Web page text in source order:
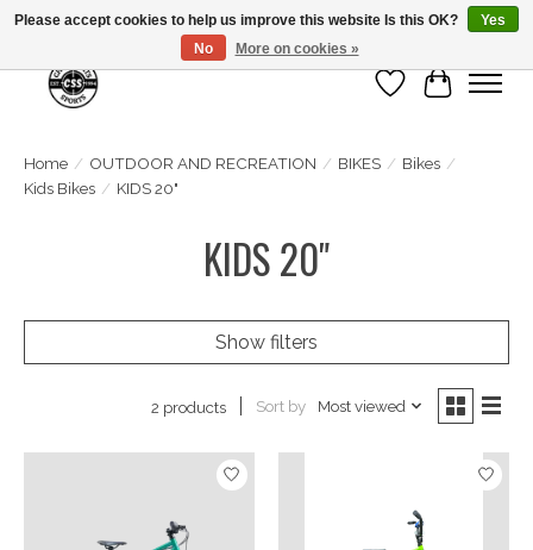
Wish List
Cart
Home / OUTDOOR AND RECREATION / BIKES / Bikes /
Kids Bikes / KIDS 20"
KIDS 20"
Show filters
2 products Sort by Most viewed
Please accept cookies to help us improve this website Is this OK?
Yes
No
More on cookies »